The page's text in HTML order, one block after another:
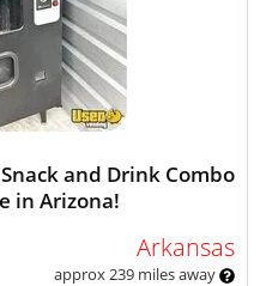
and Drink Combo
in Arizona!
Arkansas
approx 239 miles away